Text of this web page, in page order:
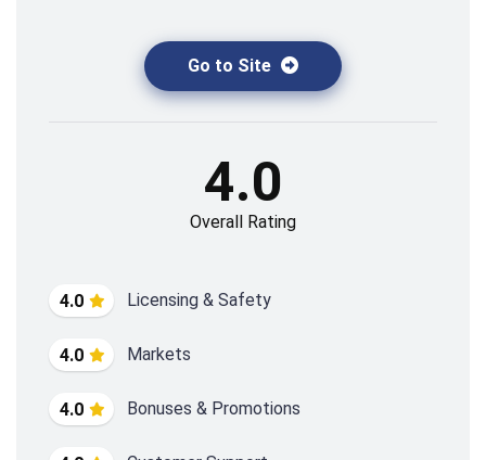
Go to Site
4.0 Licensing & Safety
4.0 Markets
4.0 Bonuses & Promotions
4.0
Overall Rating